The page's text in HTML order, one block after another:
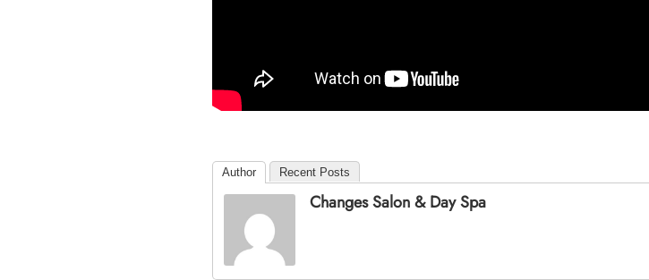
Author Recent Posts
Changes Salon & Day Spa